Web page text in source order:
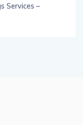
Services –